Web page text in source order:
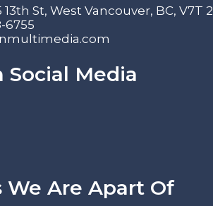
13th St, West Vancouver, BC, V7T
6755
Social Media
We Are Apart Of